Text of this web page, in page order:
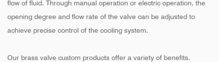
flow of fluid. Through manual operation or electric operation, the
opening degree and flow rate of the valve can be adjusted to
achieve precise control of the cooling system.
Our brass valve custom products offer a variety of benefits.